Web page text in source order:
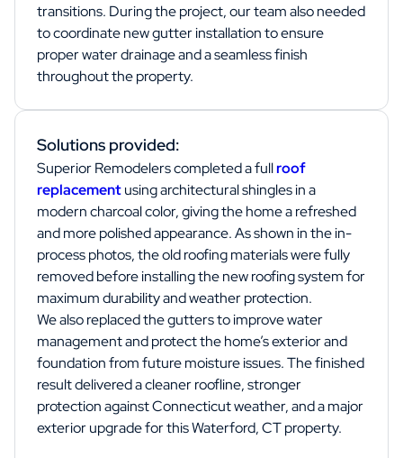
transitions. During the project, our team also needed
to coordinate new gutter installation to ensure
proper water drainage and a seamless finish
throughout the property.
Solutions provided:
Superior Remodelers completed a fullroof
replacementusing architectural shingles in a
modern charcoal color, giving the home a refreshed
and more polished appearance. As shown in the in-
process photos, the old roofing materials were fully
removed before installing the new roofing system for
maximum durability and weather protection.
We also replaced the gutters to improve water
management and protect the home’s exterior and
foundation from future moisture issues. The finished
result delivered a cleaner roofline, stronger
protection against Connecticut weather, and a major
exterior upgrade for this Waterford, CT property.